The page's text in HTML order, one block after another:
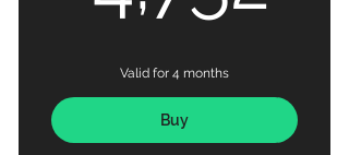
Valid for 4 months
Buy